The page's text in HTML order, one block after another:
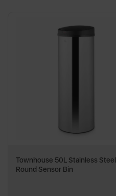
Townhouse 50L Stainless Steel
Round Sensor Bin